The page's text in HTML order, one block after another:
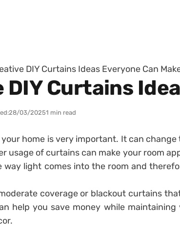
DIY Curtains Ideas Everyone Can
DIY Curtains
28/03/20251 min read
home is very important. It can change
usage of curtains can make your room
way light comes into the room and
coverage or blackout curtains
help you save money while maintaining